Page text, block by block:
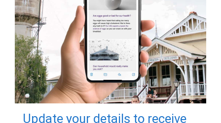
Update your details to receive